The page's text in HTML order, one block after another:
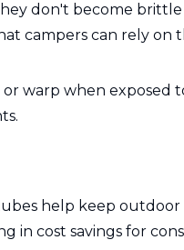
don't become
campers can rely
warp when
help keep
in cost savings for